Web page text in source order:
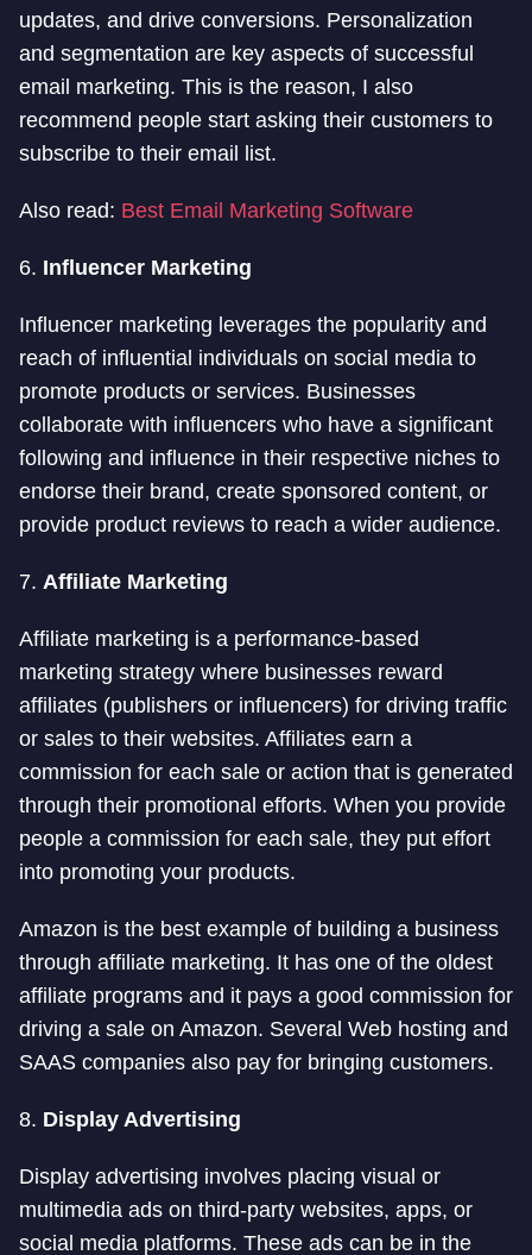
updates, and drive conversions. Personalization
and segmentation are key aspects of successful
email marketing. This is the reason, I also
recommend people start asking their customers to
subscribe to their email list.
Also read: Best Email Marketing Software
6. Influencer Marketing
Influencer marketing leverages the popularity and
reach of influential individuals on social media to
promote products or services. Businesses
collaborate with influencers who have a significant
following and influence in their respective niches to
endorse their brand, create sponsored content, or
provide product reviews to reach a wider audience.
7. Affiliate Marketing
Affiliate marketing is a performance-based
marketing strategy where businesses reward
affiliates (publishers or influencers) for driving traffic
or sales to their websites. Affiliates earn a
commission for each sale or action that is generated
through their promotional efforts. When you provide
people a commission for each sale, they put effort
into promoting your products.
Amazon is the best example of building a business
through affiliate marketing. It has one of the oldest
affiliate programs and it pays a good commission for
driving a sale on Amazon. Several Web hosting and
SAAS companies also pay for bringing customers.
8. Display Advertising
Display advertising involves placing visual or
multimedia ads on third-party websites, apps, or
social media platforms. These ads can be in the